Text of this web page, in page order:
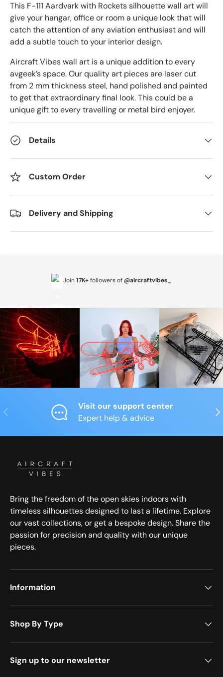
This F-111 Aardvark with Rockets silhouette wall art will
give your hangar, office or room a unique look that will
catch the attention of any aviation enthusiast and will
add a subtle touch to your interior design.
Aircraft Vibes wall art is a unique addition to every
avgeek’s space. Our quality art pieces are laser cut
from 2 mm thickness steel, hand polished and painted
to get that extraordinary final look. This could be a
unique gift to every travelling or metal bird enjoyer.
Details
Custom Order
Delivery and Shipping
Join17K+followers of @aircraftvibes_
Previous
Visit our support center
Expert help & advice
Bring the freedom of the open skies indoors with
timeless silhouettes designed to last a lifetime. Explore
our vast collections, or get a bespoke design. Share the
passion for precision and quality with our unique
pieces.
Information
Shop By Type
Sign up to our newsletter